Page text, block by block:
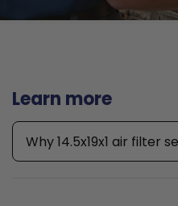
Learn more
Why 14.5x19x1 air filter